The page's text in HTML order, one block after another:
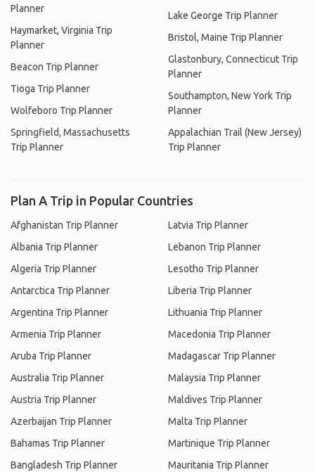
Planner
Haymarket, Virginia Trip
Planner
Beacon Trip Planner
Tioga Trip Planner
Wolfeboro Trip Planner
Springfield, Massachusetts
Trip Planner
Lake George Trip Planner
Bristol, Maine Trip Planner
Glastonbury, Connecticut Trip
Planner
Southampton, New York Trip
Planner
Appalachian Trail (New Jersey)
Trip Planner
Plan A Trip in Popular Countries
Afghanistan Trip Planner
Albania Trip Planner
Algeria Trip Planner
Antarctica Trip Planner
Argentina Trip Planner
Armenia Trip Planner
Aruba Trip Planner
Australia Trip Planner
Austria Trip Planner
Azerbaijan Trip Planner
Bahamas Trip Planner
Bangladesh Trip Planner
Latvia Trip Planner
Lebanon Trip Planner
Lesotho Trip Planner
Liberia Trip Planner
Lithuania Trip Planner
Macedonia Trip Planner
Madagascar Trip Planner
Malaysia Trip Planner
Maldives Trip Planner
Malta Trip Planner
Martinique Trip Planner
Mauritania Trip Planner